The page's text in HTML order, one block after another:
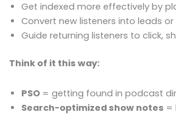
Get indexed more effectively by
Convert new listeners into leads or
Guide returning listeners to click,
Think of it this way:
PSO = getting found in podcast
Search-optimized show notes =